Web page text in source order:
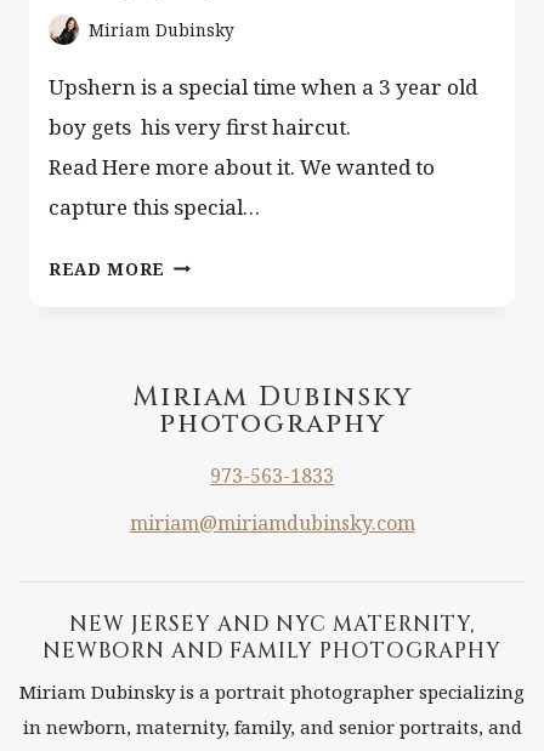
Miriam Dubinsky
Upshern is a special time when a 3 year old
boy gets his very first haircut.
Read Here more about it. We wanted to
capture this special…
READ MORE BLOND
NJ
LIFESTYLE
CHILD
Miriam Dubinsky
photography
973-563-1833
miriam@miriamdubinsky.com
NEW JERSEY AND NYC MATERNITY,
NEWBORN AND FAMILY PHOTOGRAPHY
Miriam Dubinsky is a portrait photographer specializing
in newborn, maternity, family, and senior portraits, and